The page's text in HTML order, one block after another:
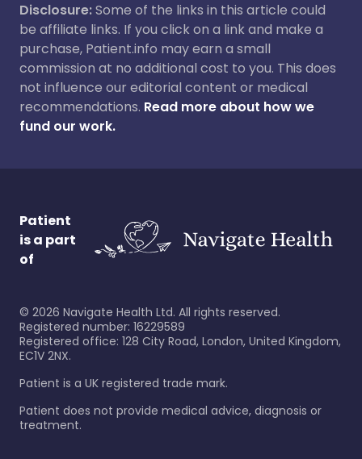
Disclosure:Some of the links in this article could
be affiliate links. If you click on a link and make a
purchase, Patient.info may earn a small
commission at no additional cost to you. This does
not influence our editorial content or medical
recommendations. Read more about how we
fund our work.
Patient
is a part
of
© 2026 Navigate Health Ltd. All rights reserved.
Registered number: 16229589
Registered office: 128 City Road, London, United Kingdom,
EC1V 2NX.
Patient is a UK registered trade mark.
Patient does not provide medical advice, diagnosis or
treatment.